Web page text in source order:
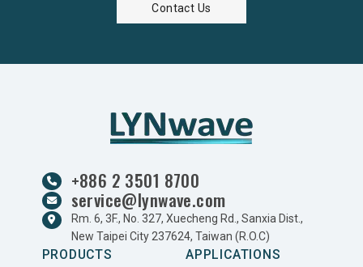
Contact Us
+886 2 3501 8700
service@lynwave.com
Rm. 6, 3F., No. 327, Xuecheng Rd., Sanxia Dist.,
New Taipei City 237624, Taiwan (R.O.C)
PRODUCTS APPLICATIONS